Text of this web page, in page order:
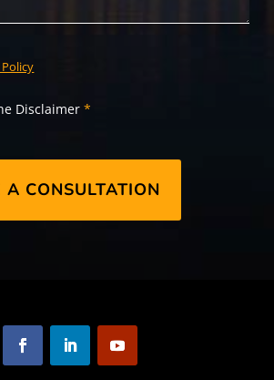
Disclaimer*
F
L
Y